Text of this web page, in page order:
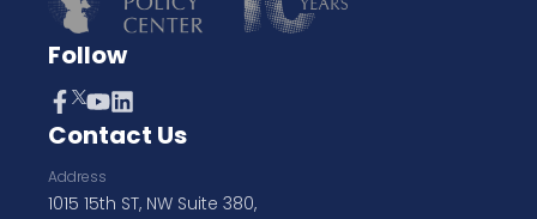
Follow
Contact Us
Address
1015 15th ST, NW Suite 380,